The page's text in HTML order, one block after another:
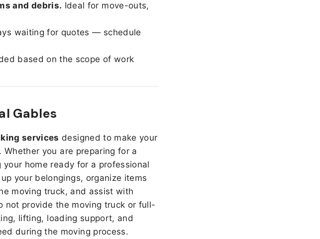
and debris. Ideal for move-outs,
waiting for quotes — schedule
based on the scope of work
Gables
services designed to make your
you are preparing for a
home ready for a professional
your belongings, organize items
moving truck, and assist with
not provide the moving truck or full-
lifting, loading support, and
during the moving process.